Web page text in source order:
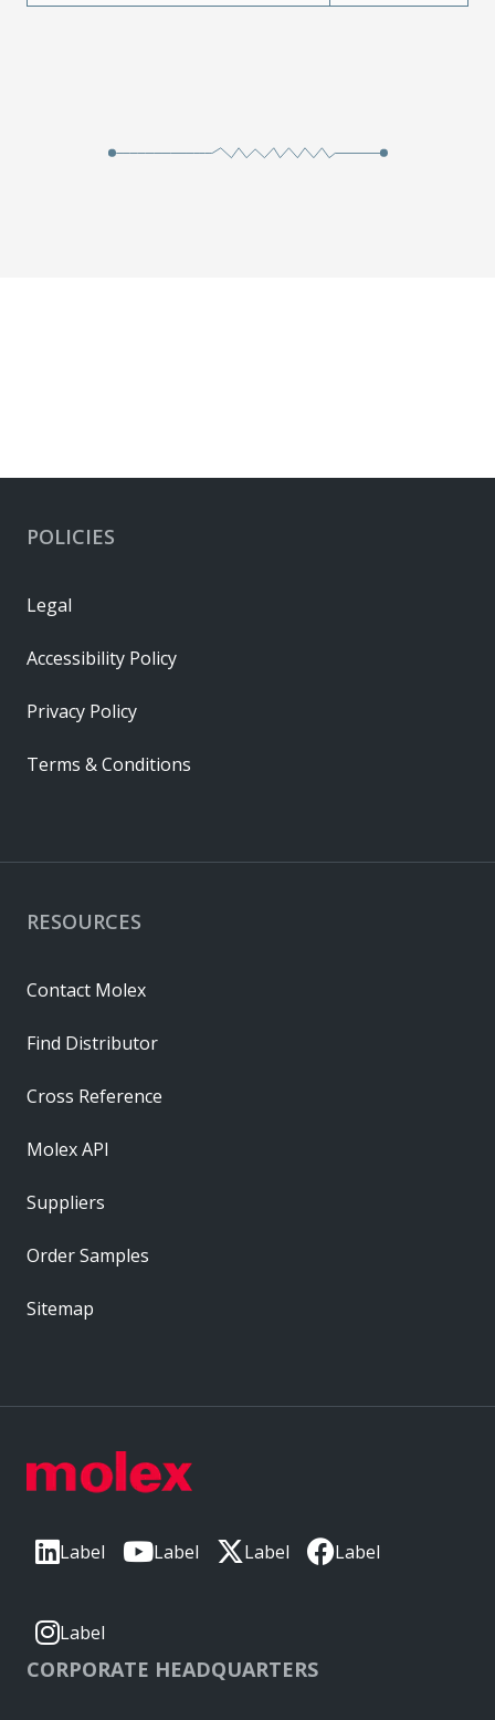
Label Label Label Label
Label
CORPORATE HEADQUARTERS
RESOURCES
Contact Molex
Find Distributor
Cross Reference
Molex API
Suppliers
Order Samples
Sitemap
POLICIES
Legal
Accessibility Policy
Privacy Policy
Terms & Conditions